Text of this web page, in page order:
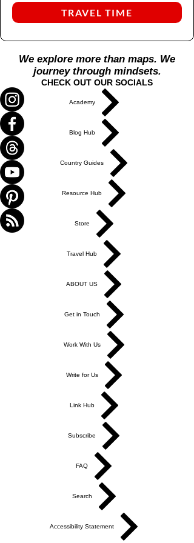
TRAVEL TIME
We explore more than maps. We
journey through mindsets.
CHECK OUT OUR SOCIALS
Academy
Blog Hub
Country Guides
Resource Hub
Store
Travel Hub
ABOUT US
Get in Touch
Work With Us
Write for Us
Link Hub
Subscribe
FAQ
Search
Accessibility Statement